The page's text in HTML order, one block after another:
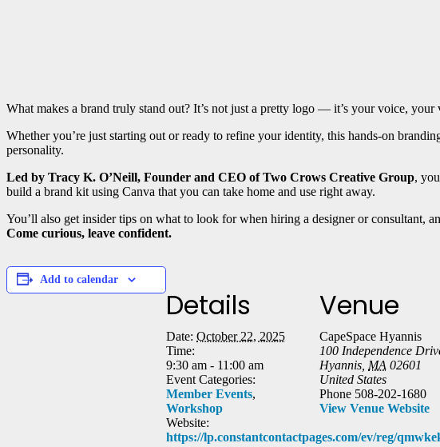
What makes a brand truly stand out? It’s not just a pretty logo — it’s your voice,
Whether you’re just starting out or ready to refine your identity, this hands-on
personality.
Led by Tracy K. O’Neill, Founder and CEO of Two Crows Creative Group,
build a brand kit using Canva that you can take home and use right away.
You’ll also get insider tips on what to look for when hiring a designer or consultant,
Come curious, leave confident.
Add to calendar
Details
Date: October 22, 2025
Time:
9:30 am - 11:00 am
Event Categories:
Member Events,
Workshop
Website:
https://lp.constantcontactpages.com/ev/reg/
Venue
CapeSpace Hyannis
100 Independence
Hyannis MA 02601
United States
Phone 508-202-1680
View Venue Website